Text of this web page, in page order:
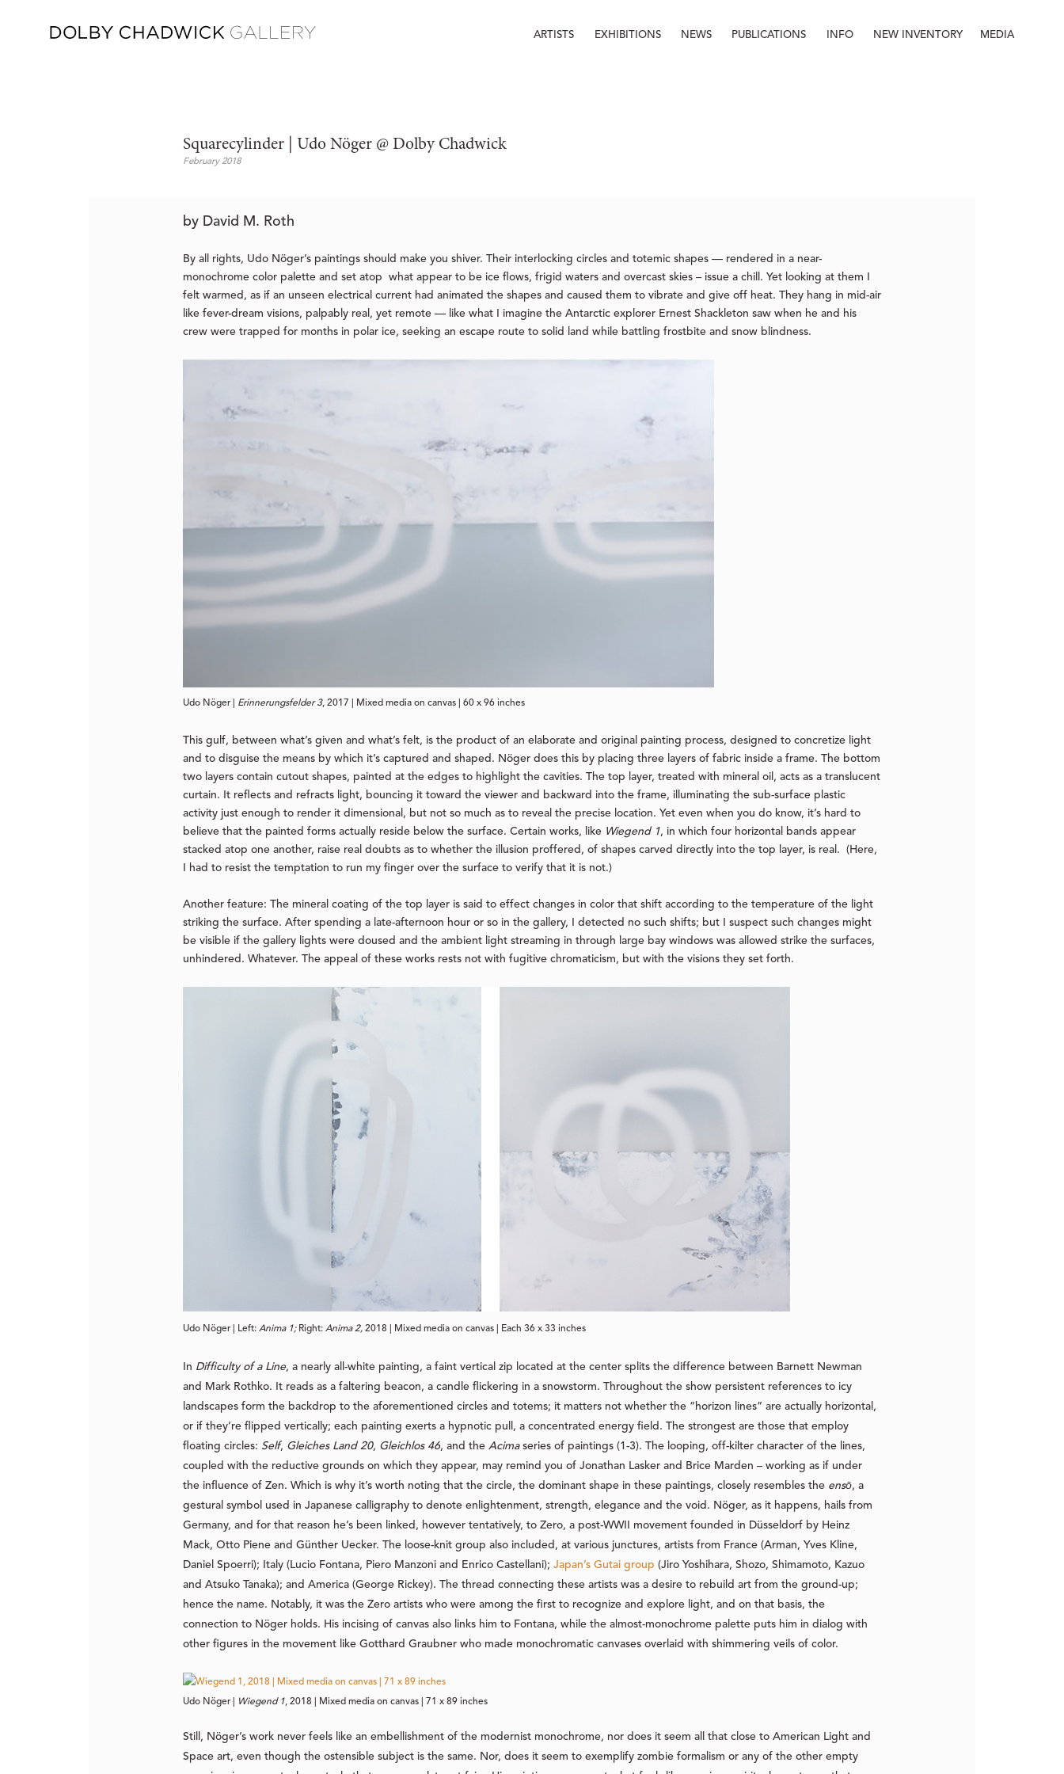
ARTISTS EXHIBITIONS NEWS PUBLICATIONS INFO NEW INVENTORY MEDIA
Squarecylinder | Udo Nöger @ Dolby Chadwick
February 2018
by David M. Roth
By all rights, Udo Nöger’s paintings should make you shiver. Their interlocking circles and totemic shapes — rendered in a near-
monochrome color palette and set atop what appear to be ice flows, frigid waters and overcast skies – issue a chill. Yet looking at them I
felt warmed, as if an unseen electrical current had animated the shapes and caused them to vibrate and give off heat. They hang in mid-air
like fever-dream visions, palpably real, yet remote — like what I imagine the Antarctic explorer Ernest Shackleton saw when he and his
crew were trapped for months in polar ice, seeking an escape route to solid land while battling frostbite and snow blindness.
Udo Nöger | Erinnerungsfelder 3, 2017 | Mixed media on canvas | 60 x 96 inches
This gulf, between what’s given and what’s felt, is the product of an elaborate and original painting process, designed to concretize light
and to disguise the means by which it’s captured and shaped. Nöger does this by placing three layers of fabric inside a frame. The bottom
two layers contain cutout shapes, painted at the edges to highlight the cavities. The top layer, treated with mineral oil, acts as a translucent
curtain. It reflects and refracts light, bouncing it toward the viewer and backward into the frame, illuminating the sub-surface plastic
activity just enough to render it dimensional, but not so much as to reveal the precise location. Yet even when you do know, it’s hard to
believe that the painted forms actually reside below the surface. Certain works, like Wiegend 1, in which four horizontal bands appear
stacked atop one another, raise real doubts as to whether the illusion proffered, of shapes carved directly into the top layer, is real. (Here,
I had to resist the temptation to run my finger over the surface to verify that it is not.)
Another feature: The mineral coating of the top layer is said to effect changes in color that shift according to the temperature of the light
striking the surface. After spending a late-afternoon hour or so in the gallery, I detected no such shifts; but I suspect such changes might
be visible if the gallery lights were doused and the ambient light streaming in through large bay windows was allowed strike the surfaces,
unhindered. Whatever. The appeal of these works rests not with fugitive chromaticism, but with the visions they set forth.
Udo Nöger | Left: Anima 1; Right: Anima 2, 2018 | Mixed media on canvas | Each 36 x 33 inches
In Difficulty of a Line, a nearly all-white painting, a faint vertical zip located at the center splits the difference between Barnett Newman
and Mark Rothko. It reads as a faltering beacon, a candle flickering in a snowstorm. Throughout the show persistent references to icy
landscapes form the backdrop to the aforementioned circles and totems; it matters not whether the “horizon lines” are actually horizontal,
or if they’re flipped vertically; each painting exerts a hypnotic pull, a concentrated energy field. The strongest are those that employ
floating circles: Self, Gleiches Land 20, Gleichlos 46, and the Acimaseries of paintings (1-3). The looping, off-kilter character of the lines,
coupled with the reductive grounds on which they appear, may remind you of Jonathan Lasker and Brice Marden – working as if under
the influence of Zen. Which is why it’s worth noting that the circle, the dominant shape in these paintings, closely resembles the ensō, a
gestural symbol used in Japanese calligraphy to denote enlightenment, strength, elegance and the void. Nöger, as it happens, hails from
Germany, and for that reason he’s been linked, however tentatively, to Zero, a post-WWII movement founded in Düsseldorf by Heinz
Mack, Otto Piene and Günther Uecker. The loose-knit group also included, at various junctures, artists from France (Arman, Yves Kline,
Daniel Spoerri); Italy (Lucio Fontana, Piero Manzoni and Enrico Castellani); Japan’s Gutai group (Jiro Yoshihara, Shozo, Shimamoto, Kazuo
and Atsuko Tanaka); and America (George Rickey). The thread connecting these artists was a desire to rebuild art from the ground-up;
hence the name. Notably, it was the Zero artists who were among the first to recognize and explore light, and on that basis, the
connection to Nöger holds. His incising of canvas also links him to Fontana, while the almost-monochrome palette puts him in dialog with
other figures in the movement like Gotthard Graubner who made monochromatic canvases overlaid with shimmering veils of color.
Udo Nöger | Wiegend 1, 2018 | Mixed media on canvas | 71 x 89 inches
Still, Nöger’s work never feels like an embellishment of the modernist monochrome, nor does it seem all that close to American Light and
Space art, even though the ostensible subject is the same. Nor, does it seem to exemplify zombie formalism or any of the other empty